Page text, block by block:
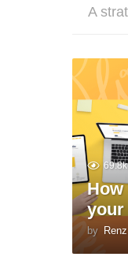
A
69.8k
How
your
by